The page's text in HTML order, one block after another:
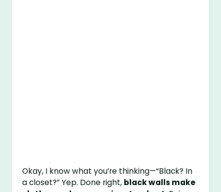
Okay, I know what you’re thinking—“Black? In
a closet?” Yep. Done right, black walls make